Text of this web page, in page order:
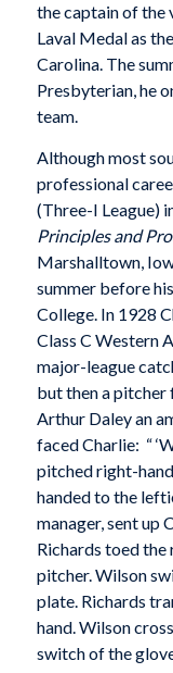
the captain of the
Laval Medal as
Carolina. The
Presbyterian, he
team.
Although most
professional
(Three-I League)
Principles and
Marshalltown,
summer before
College. In 1928
Class C Western
major-league
but then a
Arthur Daley an
faced Charlie: “
pitched right-
handed to the
manager, sent up
Richards toed
pitcher. Wilson
plate. Richards
hand. Wilson
switch of the